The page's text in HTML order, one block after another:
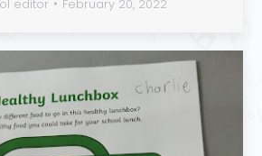
editor February 20, 2022